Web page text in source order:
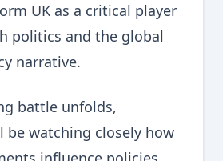
UK as a critical player
politics and the global
narrative.
battle unfolds,
be watching closely how